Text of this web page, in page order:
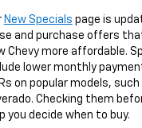
New Specials page is
and purchase offers
Chevy more affordable.
lower monthly
on popular models,
Checking them
you decide when to buy.